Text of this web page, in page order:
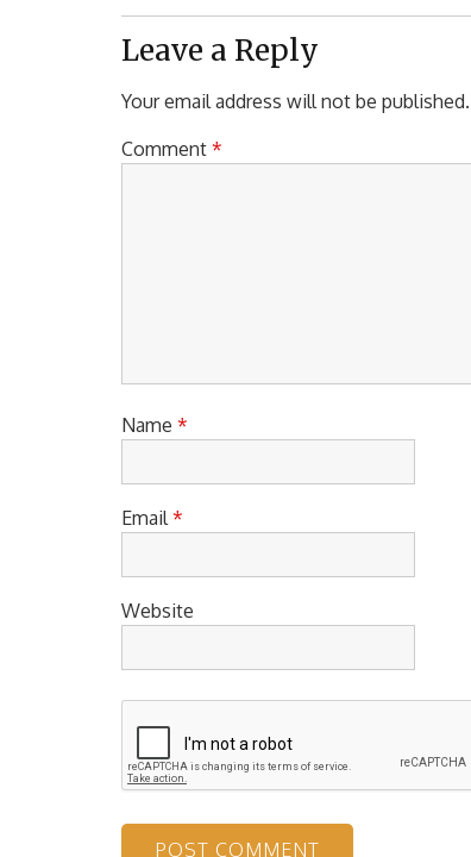
Leave a Reply
Your email address will not be published.
Comment *
Name *
Email*
Website